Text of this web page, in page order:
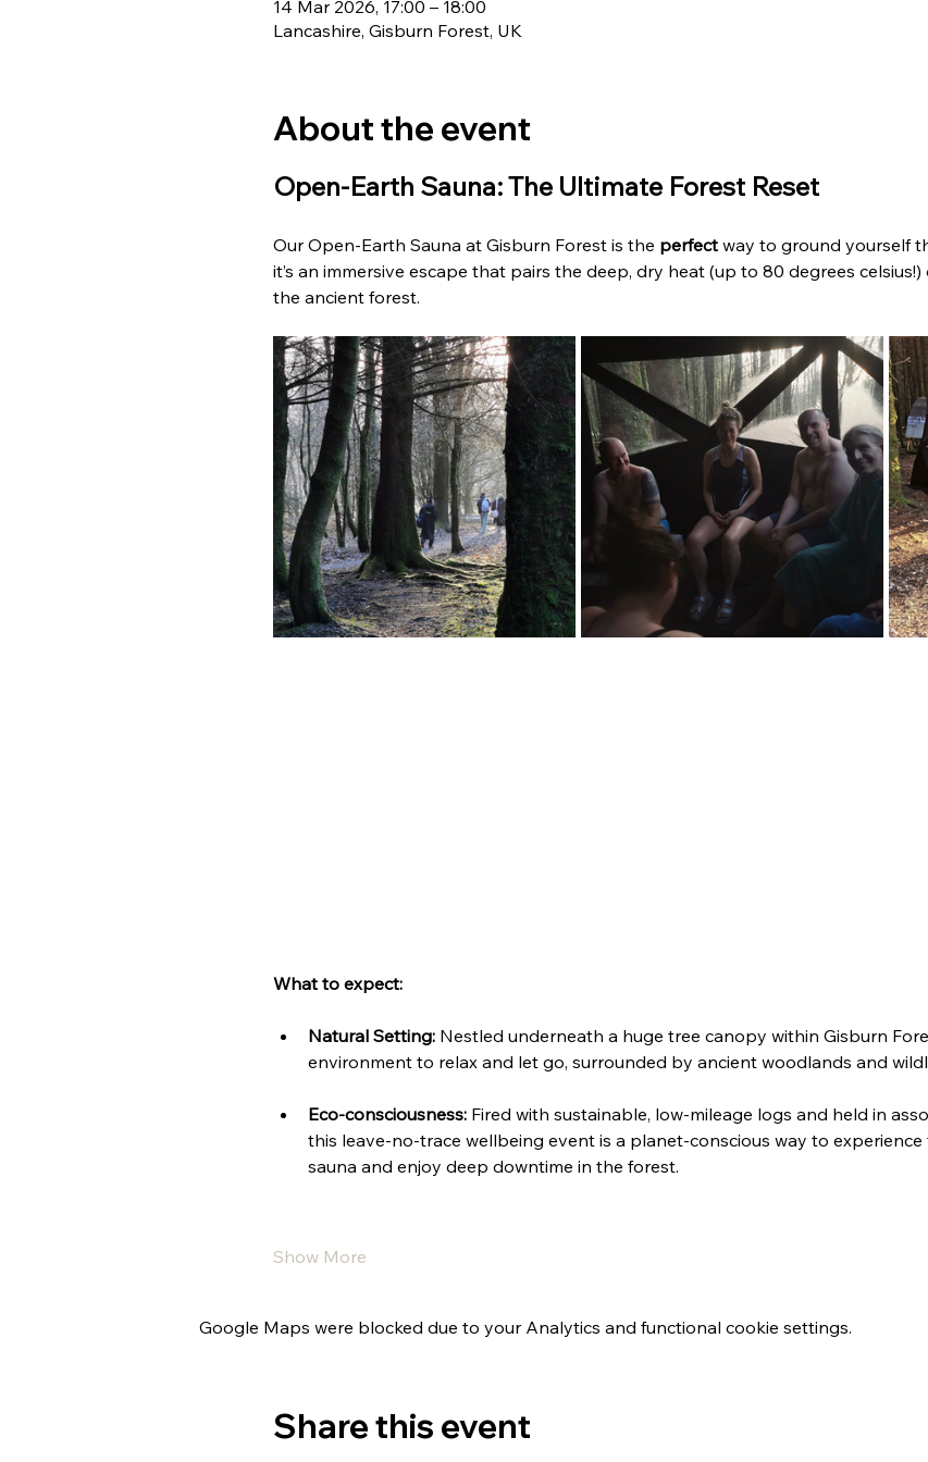
14 Mar 2026, 17:00 – 18:00
Lancashire, Gisburn Forest, UK
About the event
Open-Earth Sauna: The Ultimate Forest Reset
Our Open-Earth Sauna at Gisburn Forest is the perfect way to ground yourself
it’s an immersive escape that pairs the deep, dry heat (up to 80 degrees
the ancient forest.
What to expect:
Natural Setting: Nestled underneath a huge tree canopy within Gisburn
environment to relax and let go, surrounded by ancient woodlands and
Eco-consciousness: Fired with sustainable, low-mileage logs and held in
this leave-no-trace wellbeing event is a planet-conscious way to
sauna and enjoy deep downtime in the forest.
Show More
Google Maps were blocked due to your Analytics and functional cookie settings.
Share this event